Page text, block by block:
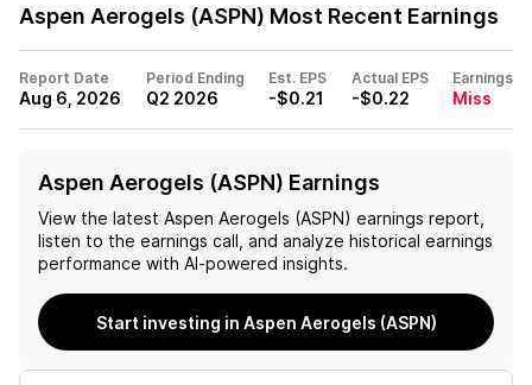
Aspen Aerogels (ASPN) Most Recent Earnings
Report Date
Aug 6, 2026
Period Ending
Q2 2026
Est. EPS
-$0.21
Actual EPS
-$0.22
Earnings
Miss
Aspen Aerogels (ASPN) Earnings
View the latest Aspen Aerogels (ASPN) earnings report,
listen to the earnings call, and analyze historical earnings
performance with AI-powered insights.
Start investing in Aspen Aerogels (ASPN)